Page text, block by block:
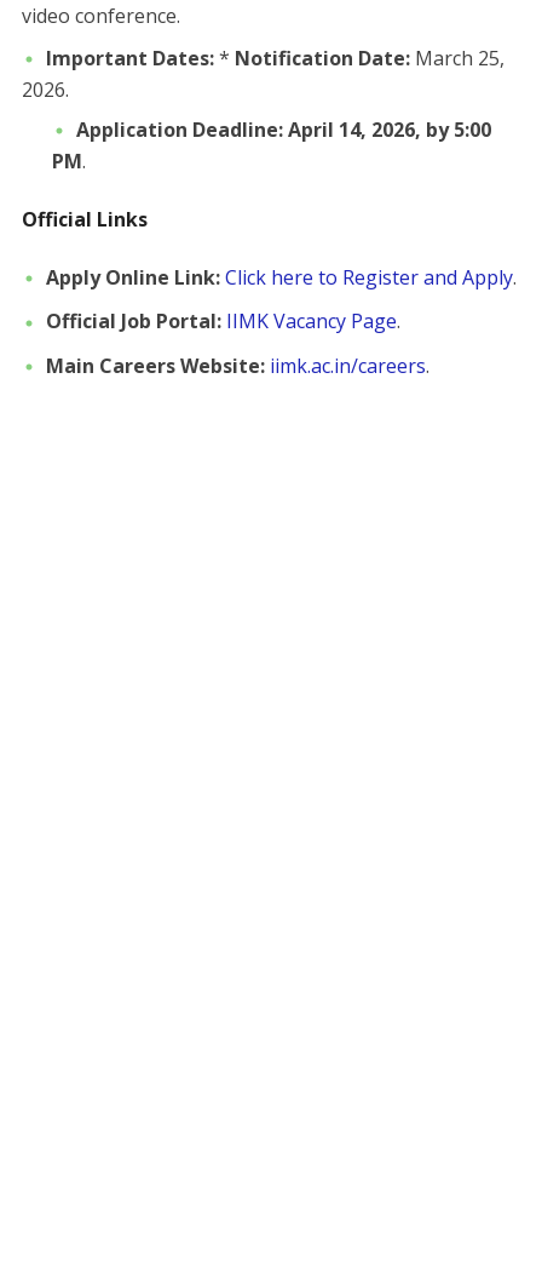
video conference.
Important Dates:* Notification Date:March 25,
2026.
Application Deadline:April 14, 2026, by 5:00
PM.
Official Links
Apply Online Link:Click here to Register and Apply.
Official Job Portal: IIMK Vacancy Page.
Main Careers Website: iimk.ac.in/careers.